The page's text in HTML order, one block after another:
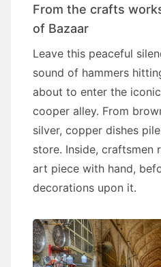
From the crafts
of Bazaar
Leave this peaceful
sound of hammers
about to enter the
cooper alley. From
silver, copper dishes
store. Inside, craftsmen
art piece with hand,
decorations upon it.